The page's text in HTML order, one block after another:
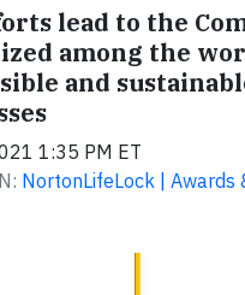
lead to the
among the
and
1:35 PM ET
NortonLifeLock | Awards